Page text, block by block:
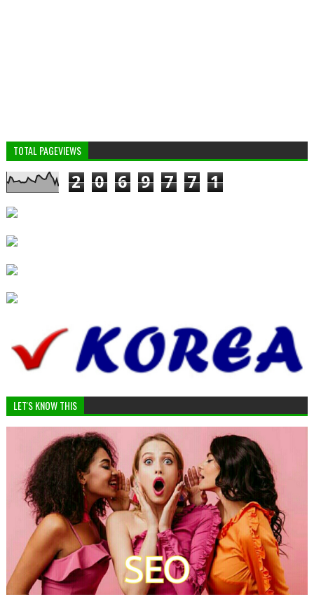
TOTAL PAGEVIEWS
2 0 6 9 7 7 1
LET'S KNOW THIS